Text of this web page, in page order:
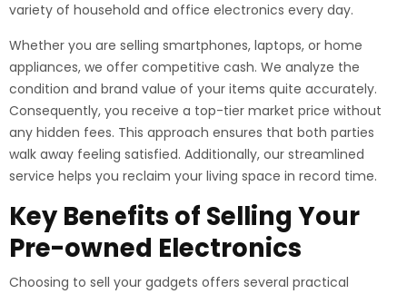
variety of household and office electronics every day.
Whether you are selling smartphones, laptops, or home
appliances, we offer competitive cash. We analyze the
condition and brand value of your items quite accurately.
Consequently, you receive a top-tier market price without
any hidden fees. This approach ensures that both parties
walk away feeling satisfied. Additionally, our streamlined
service helps you reclaim your living space in record time.
Key Benefits of Selling Your
Pre-owned Electronics
Choosing to sell your gadgets offers several practical